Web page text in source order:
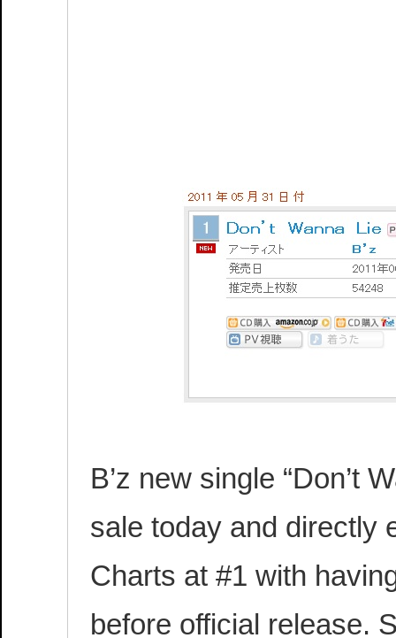
B’z new single “Don’t
sale today and directly
Charts at #1 with
before official release.